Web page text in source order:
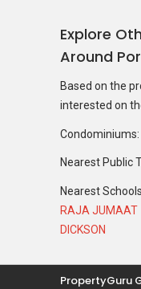
Explore
Around
Based on the
interested on
Condominiums:
Nearest Public
Nearest
RAJA JUMAAT
DICKSON
PropertyGuru